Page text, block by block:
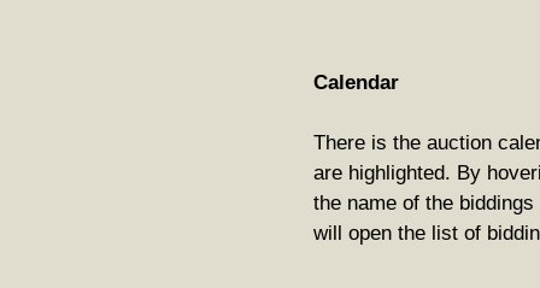
Calendar
There is the auction
are highlighted. By
the name of the
will open the list of